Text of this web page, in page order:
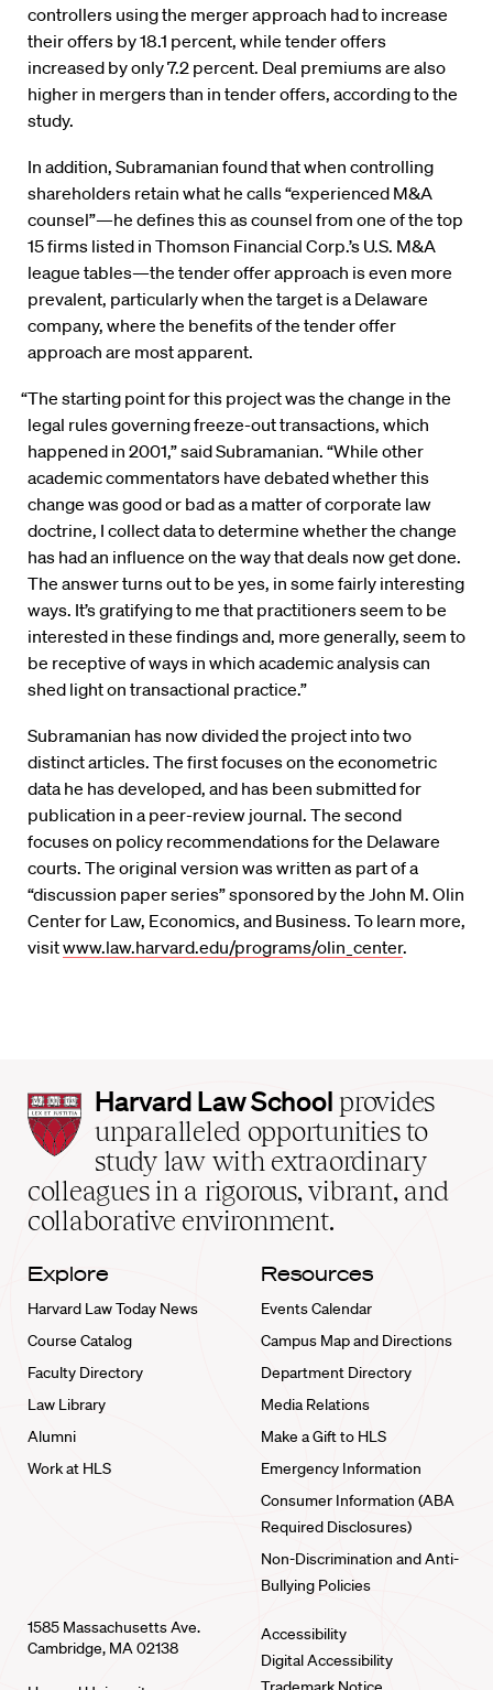
controllers using the merger approach had to increase
their offers by 18.1 percent, while tender offers
increased by only 7.2 percent. Deal premiums are also
higher in mergers than in tender offers, according to the
study.
In addition, Subramanian found that when controlling
shareholders retain what he calls “experienced M&A
counsel”—he defines this as counsel from one of the top
15 firms listed in Thomson Financial Corp.’s U.S. M&A
league tables—the tender offer approach is even more
prevalent, particularly when the target is a Delaware
company, where the benefits of the tender offer
approach are most apparent.
“The starting point for this project was the change in the
legal rules governing freeze-out transactions, which
happened in 2001,” said Subramanian. “While other
academic commentators have debated whether this
change was good or bad as a matter of corporate law
doctrine, I collect data to determine whether the change
has had an influence on the way that deals now get done.
The answer turns out to be yes, in some fairly interesting
ways. It’s gratifying to me that practitioners seem to be
interested in these findings and, more generally, seem to
be receptive of ways in which academic analysis can
shed light on transactional practice.”
Subramanian has now divided the project into two
distinct articles. The first focuses on the econometric
data he has developed, and has been submitted for
publication in a peer-review journal. The second
focuses on policy recommendations for the Delaware
courts. The original version was written as part of a
“discussion paper series” sponsored by the John M. Olin
Center for Law, Economics, and Business. To learn more,
visitwww.law.harvard.edu/programs/olin_center.
Harvard
Law
School
home
Harvard Law School provides
unparalleled opportunities to
study law with extraordinary
colleagues in a rigorous, vibrant, and
collaborative environment.
Explore
Harvard Law Today News
Course Catalog
Faculty Directory
Law Library
Alumni
Work at HLS
Resources
Events Calendar
Campus Map and Directions
Department Directory
Media Relations
Make a Gift to HLS
Emergency Information
Consumer Information (ABA
Required Disclosures)
Non-Discrimination and Anti-
Bullying Policies
1585 Massachusetts Ave.
Cambridge, MA 02138
Accessibility
Digital Accessibility